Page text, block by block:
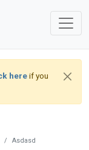
hereif you
Asdasd